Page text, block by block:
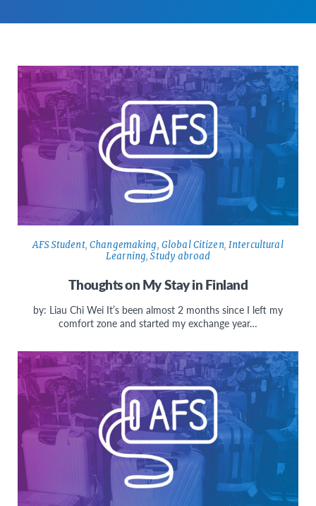
AFS Student,Changemaking, Global Citizen, Intercultural
Learning,Study abroad
Thoughts on My Stay in Finland
by: Liau Chi Wei It’s been almost 2 months since I left my
comfort zone and started my exchange year…